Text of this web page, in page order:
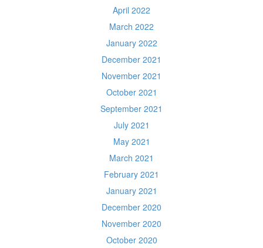
April 2022
March 2022
January 2022
December 2021
November 2021
October 2021
September 2021
July 2021
May 2021
March 2021
February 2021
January 2021
December 2020
November 2020
October 2020